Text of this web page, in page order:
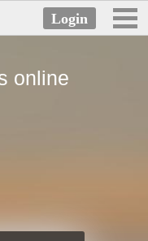
online